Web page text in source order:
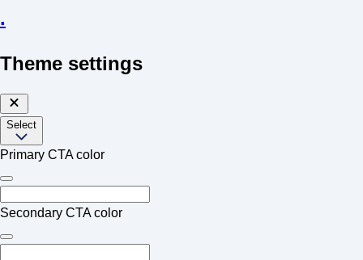
.
Theme settings
Select
Primary CTA color
Secondary CTA color